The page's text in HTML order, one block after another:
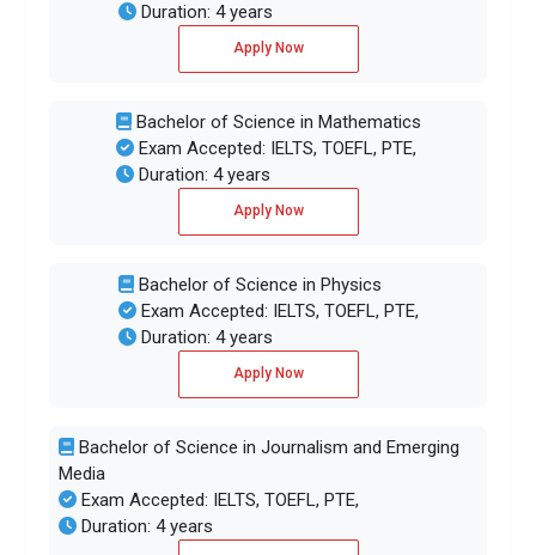
Duration: 4 years
Apply Now
Bachelor of Science in Mathematics
Exam Accepted: IELTS, TOEFL, PTE,
Duration: 4 years
Apply Now
Bachelor of Science in Physics
Exam Accepted: IELTS, TOEFL, PTE,
Duration: 4 years
Apply Now
Bachelor of Science in Journalism and Emerging
Media
Exam Accepted: IELTS, TOEFL, PTE,
Duration: 4 years